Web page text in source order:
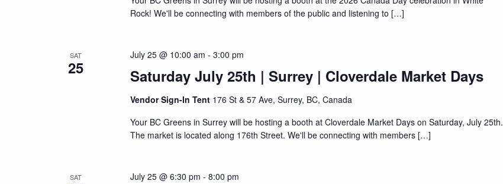
Rock! We'll be connecting with members of the public and listening to […]
SAT
25 Saturday July 25th | Surrey | Cloverdale Market Days
July 25 @ 10:00 am - 3:00 pm
Vendor Sign-In Tent 176 St & 57 Ave, Surrey, BC, Canada
Your BC Greens in Surrey will be hosting a booth at Cloverdale Market Days on Saturday, July 25th.
The market is located along 176th Street. We'll be connecting with members […]
SAT July 25 @ 6:30 pm - 8:00 pm